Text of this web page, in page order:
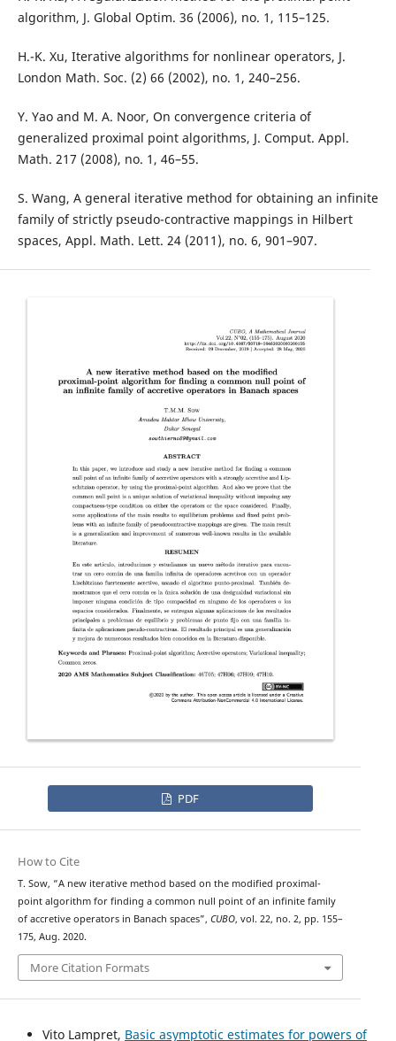
algorithm, J. Global Optim. 36 (2006), no. 1, 115–125.
H.-K. Xu, Iterative algorithms for nonlinear operators, J.
London Math. Soc. (2) 66 (2002), no. 1, 240–256.
Y. Yao and M. A. Noor, On convergence criteria of
generalized proximal point algorithms, J. Comput. Appl.
Math. 217 (2008), no. 1, 46–55.
S. Wang, A general iterative method for obtaining an infinite
family of strictly pseudo-contractive mappings in Hilbert
spaces, Appl. Math. Lett. 24 (2011), no. 6, 901–907.
PDF
How to Cite
T. Sow, “A new iterative method based on the modified proximal-
point algorithm for finding a common null point of an infinite family
of accretive operators in Banach spaces”, CUBO, vol. 22, no. 2, pp. 155–
175, Aug. 2020.
More Citation Formats
Vito Lampret, Basic asymptotic estimates for powers of